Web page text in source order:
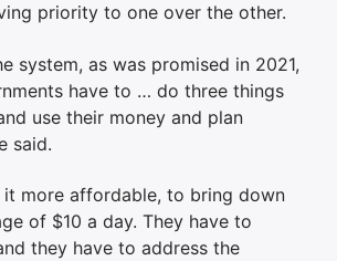
priority to one over the other.
system, as was promised in 2021,
have to … do three things
use their money and plan
said.
it more affordable, to bring down
of $10 a day. They have to
they have to address the